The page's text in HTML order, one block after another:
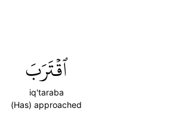
ٱقۡتَرَبَ
iq'taraba
(Has) approached